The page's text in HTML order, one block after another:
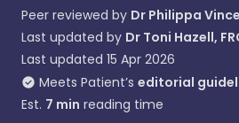
Peer reviewed by Dr Philippa
Last updated by Dr Toni Hazell,
Last updated 15 Apr 2026
Meets Patient’s editorial
Est. 7 min reading time